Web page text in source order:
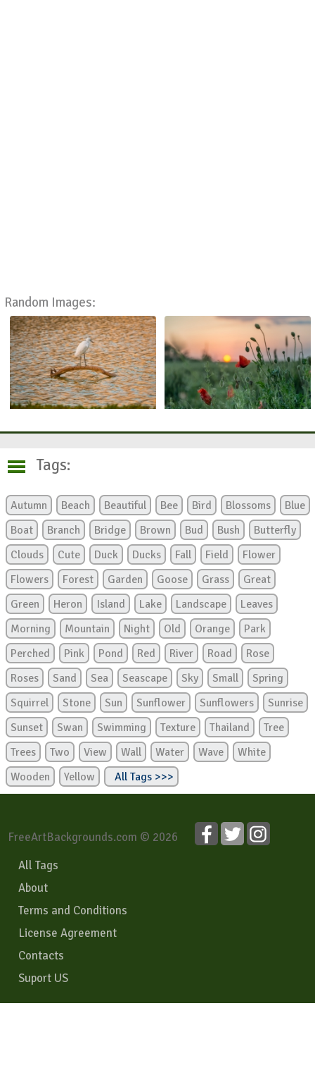
Random Images:
Tags:
Autumn Beach Beautiful Bee Bird Blossoms
Blue
Boat
Branch Bridge Brown Bud Bush
Butterfly
Clouds
Cute Duck Ducks Fall Field
Flower
Flowers
Forest Garden Goose Grass
Great
Green
Heron Island Lake Landscape
Leaves
Morning
Mountain Night Old Orange
Park
Perched
Pink Pond Red River Road
Rose
Roses
Sand Sea Seascape Sky Small
Spring
Squirrel
Stone Sun Sunflower Sunflowers
Sunrise
Sunset
Swan Swimming Texture Thailand
Tree
Trees
Two View Wall Water Wave
White
Wooden
Yellow All Tags >>>
FreeArtBackgrounds.com © 2026
All Tags
About
Terms and Conditions
License Agreement
Contacts
Suport US